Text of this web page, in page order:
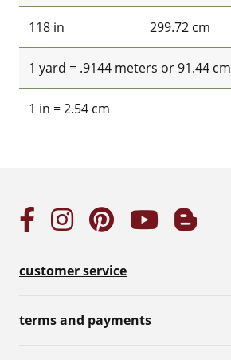
118 in 299.72 cm
1 yard = .9144 meters or 91.44 cm
1 in = 2.54 cm
customer service
terms and payments